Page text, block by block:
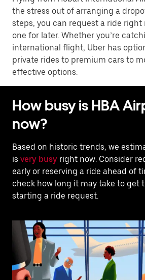
the stress out of arranging a
steps, you can request a ride right
one for later. Whether you’re
international flight, Uber has
private rides to premium cars to
effective options.
How busy is HBA
now?
Based on historic trends, we
is very busy right now. Consider
early or reserving a ride ahead of
check how long it may take to get
starting a ride request.